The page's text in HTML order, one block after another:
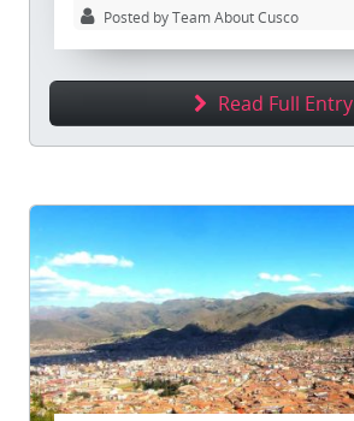
Posted by Team About Cusco
Read Full Entry